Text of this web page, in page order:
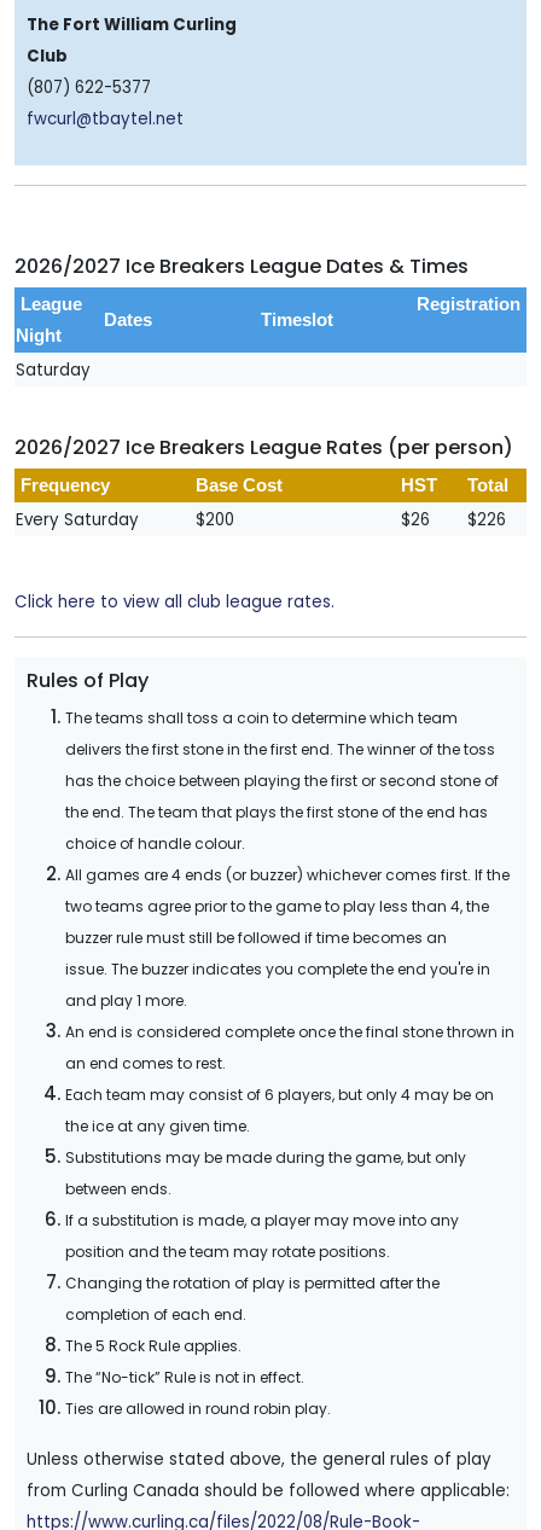
The Fort William Curling
Club
(807) 622-5377
fwcurl@tbaytel.net
2026/2027 Ice Breakers League Dates & Times
League
Night
Dates Timeslot
Registration
Saturday
2026/2027 Ice Breakers League Rates (per person)
Frequency Base Cost HST Total
Every Saturday $200 $26 $226
Click here to view all club league rates.
Rules of Play
The teams shall toss a coin to determine which team
delivers the first stone in the first end. The winner of the toss
has the choice between playing the first or second stone of
the end. The team that plays the first stone of the end has
choice of handle colour.
All games are 4 ends (or buzzer) whichever comes first. If the
two teams agree prior to the game to play less than 4, the
buzzer rule must still be followed if time becomes an
issue. The buzzer indicates you complete the end you're in
and play 1 more.
An end is considered complete once the final stone thrown in
an end comes to rest.
Each team may consist of 6 players, but only 4 may be on
the ice at any given time.
Substitutions may be made during the game, but only
between ends.
If a substitution is made, a player may move into any
position and the team may rotate positions.
Changing the rotation of play is permitted after the
completion of each end.
The 5 Rock Rule applies.
The “No-tick” Rule is not in effect.
Ties are allowed in round robin play.
Unless otherwise stated above, the general rules of play
from Curling Canada should be followed where applicable:
https://www.curling.ca/files/2022/08/Rule-Book-